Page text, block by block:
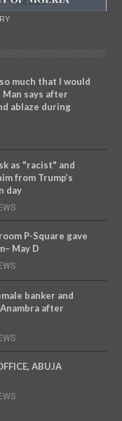
much that I would
says after
ablaze during
as "racist" and
from Trump’s
day
P-Square gave
May D
banker and
after
ABUJA